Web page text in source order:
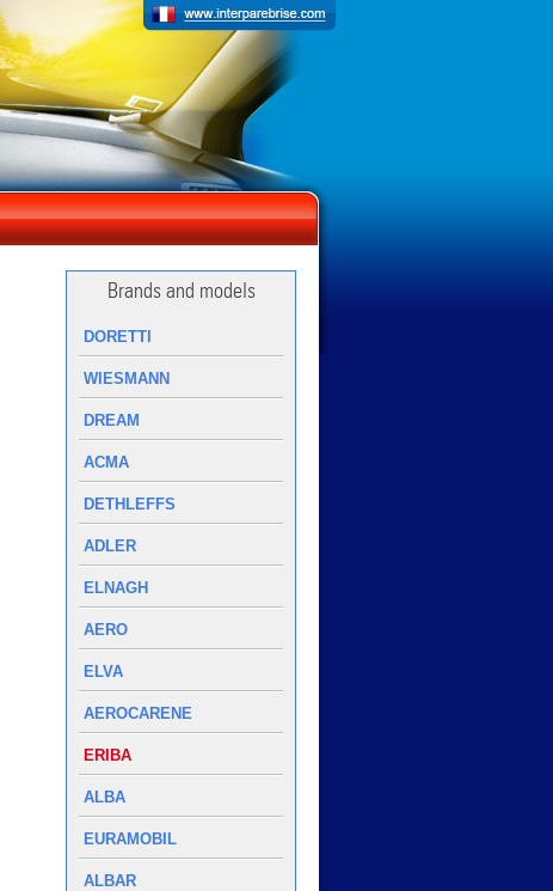
Brands and models
DORETTI
WIESMANN
DREAM
ACMA
DETHLEFFS
ADLER
ELNAGH
AERO
ELVA
AEROCARENE
ERIBA
ALBA
EURAMOBIL
ALBAR